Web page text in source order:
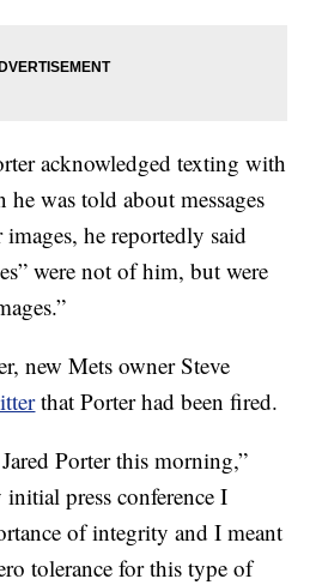
acknowledged texting with
was told about messages
he reportedly said
were not of him, but were
new Mets owner Steve
that Porter had been fired.
Porter this morning,”
press conference I
of integrity and I meant
tolerance for this type of